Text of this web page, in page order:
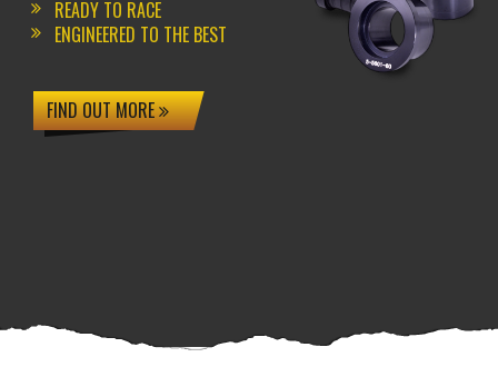
READY TO RACE
ENGINEERED TO THE BEST
FIND OUT MORE